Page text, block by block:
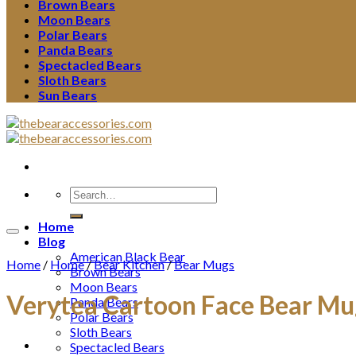
Brown Bears
Moon Bears
Polar Bears
Panda Bears
Spectacled Bears
Sloth Bears
Sun Bears
Search
for:
Home
Blog
American Black Bear
Brown Bears
Moon Bears
Panda Bears
Polar Bears
Sloth Bears
Spectacled Bears
Home / Home/Bear Kitchen/Bear Mugs
Verytea Cartoon Face Bear